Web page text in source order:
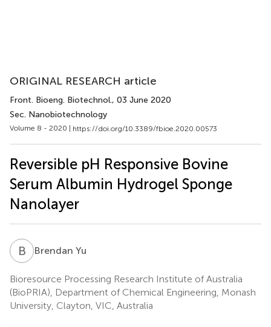
ORIGINAL RESEARCH article
Front. Bioeng. Biotechnol., 03 June 2020
Sec. Nanobiotechnology
Volume 8 - 2020 | https://doi.org/10.3389/fbioe.2020.00573
Reversible pH Responsive Bovine
Serum Albumin Hydrogel Sponge
Nanolayer
B YBrendan Yu
Bioresource Processing Research Institute of Australia
(BioPRIA), Department of Chemical Engineering, Monash
University, Clayton, VIC, Australia